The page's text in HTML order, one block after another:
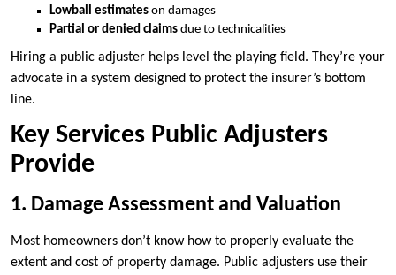
Lowball estimates on damages
Partial or denied claims due to technicalities
Hiring a public adjuster helps level the playing field. They’re your
advocate in a system designed to protect the insurer’s bottom
line.
Key Services Public Adjusters
Provide
1. Damage Assessment and Valuation
Most homeowners don’t know how to properly evaluate the
extent and cost of property damage. Public adjusters use their